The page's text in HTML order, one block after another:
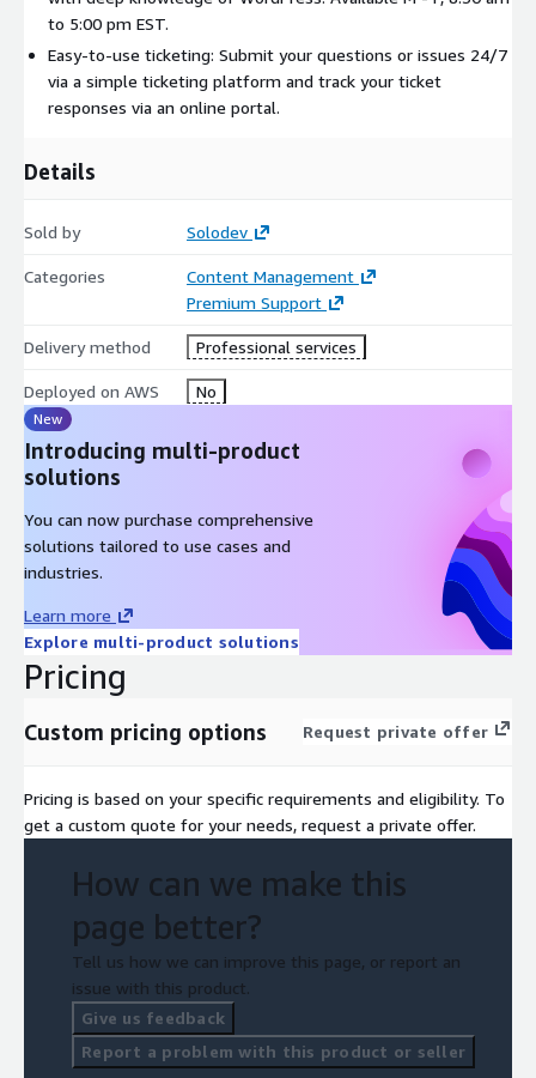
to 5:00 pm EST.
Easy-to-use ticketing: Submit your questions or issues 24/7
via a simple ticketing platform and track your ticket
responses via an online portal.
Details
Sold by Solodev
Categories
Content Management
Premium Support
Delivery method Professional services
Deployed on AWS No
New
Introducing multi-product
solutions
You can now purchase comprehensive
solutions tailored to use cases and
industries.
Learn more
Explore multi-product solutions
Pricing
Custom pricing options Request private offer
Pricing is based on your specific requirements and eligibility. To
get a custom quote for your needs, request a private offer.
How can we make this
page better?
Tell us how we can improve this page, or report an
issue with this product.
Give us feedback
Report a problem with this product or seller